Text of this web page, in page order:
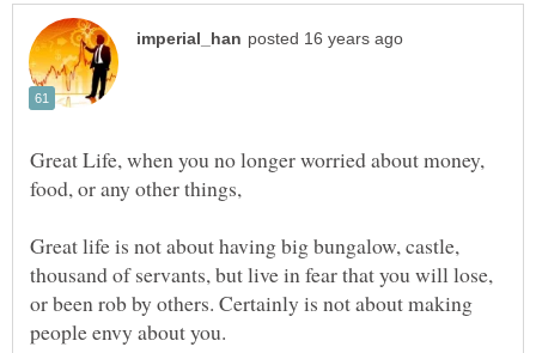
Great Life, when you no longer worried about money,
food, or any other things,
Great life is not about having big bungalow, castle,
thousand of servants, but live in fear that you will lose,
or been rob by others. Certainly is not about making